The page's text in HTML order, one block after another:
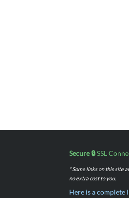
Secure 🔒SSL
* Some links on this site
no extra cost to you.
Here is a complete